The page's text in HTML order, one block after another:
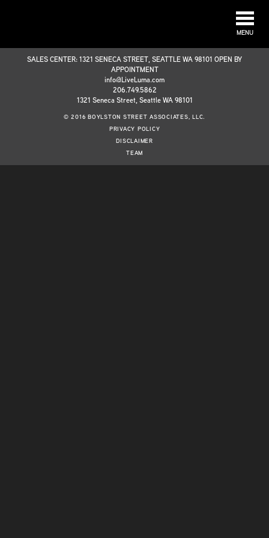
MENU
SALES CENTER: 1321 SENECA STREET, SEATTLE WA 98101 OPEN BY
APPOINTMENT
info@LiveLuma.com
206.749.5862
1321 Seneca Street, Seattle WA 98101
© 2016 BOYLSTON STREET ASSOCIATES, LLC.
PRIVACY POLICY
DISCLAIMER
TEAM